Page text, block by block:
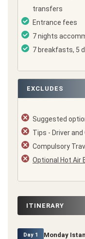
transfers
Entrance fees
7 nights
7 breakfasts, 5
EXCLUDES
Suggested
Tips - Driver and
Compulsory
Optional Hot Air
ITINERARY
Day 1 Monday